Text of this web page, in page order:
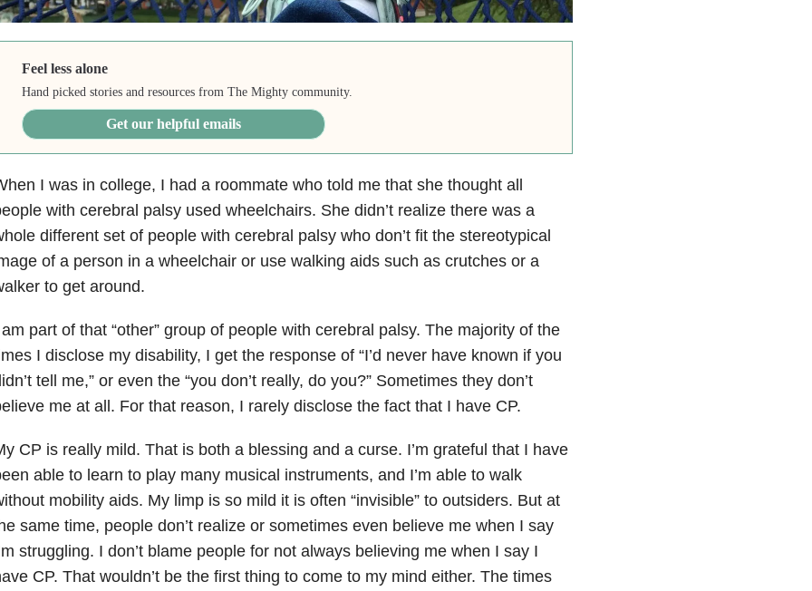
Feel less alone
Hand picked stories and resources from The Mighty community.
Get our helpful emails
I was in college, I had a roommate who told me that she thought all
with cerebral palsy used wheelchairs. She didn’t realize there was a
different set of people with cerebral palsy who don’t fit the stereotypical
of a person in a wheelchair or use walking aids such as crutches or a
to get around.
part of that “other” group of people with cerebral palsy. The majority of the
I disclose my disability, I get the response of “I’d never have known if you
tell me,” or even the “you don’t really, do you?” Sometimes they don’t
me at all. For that reason, I rarely disclose the fact that I have CP.
CP is really mild. That is both a blessing and a curse. I’m grateful that I have
able to learn to play many musical instruments, and I’m able to walk
mobility aids. My limp is so mild it is often “invisible” to outsiders. But at
same time, people don’t realize or sometimes even believe me when I say
struggling. I don’t blame people for not always believing me when I say I
CP. That wouldn’t be the first thing to come to my mind either. The times